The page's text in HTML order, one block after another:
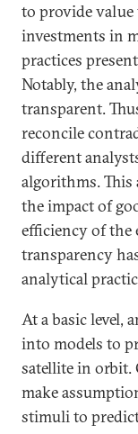
to provide
investments in
practices
Notably, the
transparent.
reconcile
different
algorithms. This
the impact of
efficiency of the
transparency
analytical
At a basic level,
into models to
satellite in orbit.
make
stimuli to